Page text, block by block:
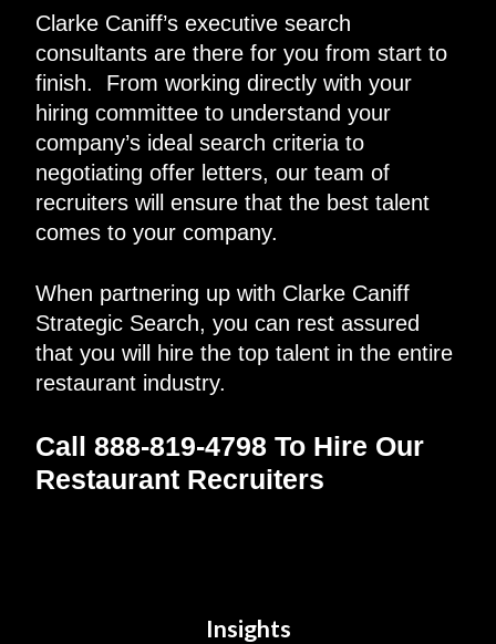
Clarke Caniff’s executive search
consultants are there for you from start to
finish. From working directly with your
hiring committee to understand your
company’s ideal search criteria to
negotiating offer letters, our team of
recruiters will ensure that the best talent
comes to your company.
When partnering up with Clarke Caniff
Strategic Search, you can rest assured
that you will hire the top talent in the entire
restaurant industry.
Call 888-819-4798 To Hire Our
Restaurant Recruiters
Insights